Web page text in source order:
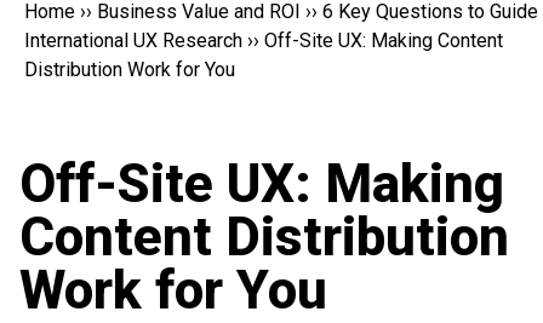
Popular
Topics
UX Magazine Community
Home ›› Business Value and ROI ›› 6 Key Questions to Guide
International UX Research ›› Off-Site UX: Making Content
Distribution Work for You
Off-Site UX: Making
Content Distribution
Work for You